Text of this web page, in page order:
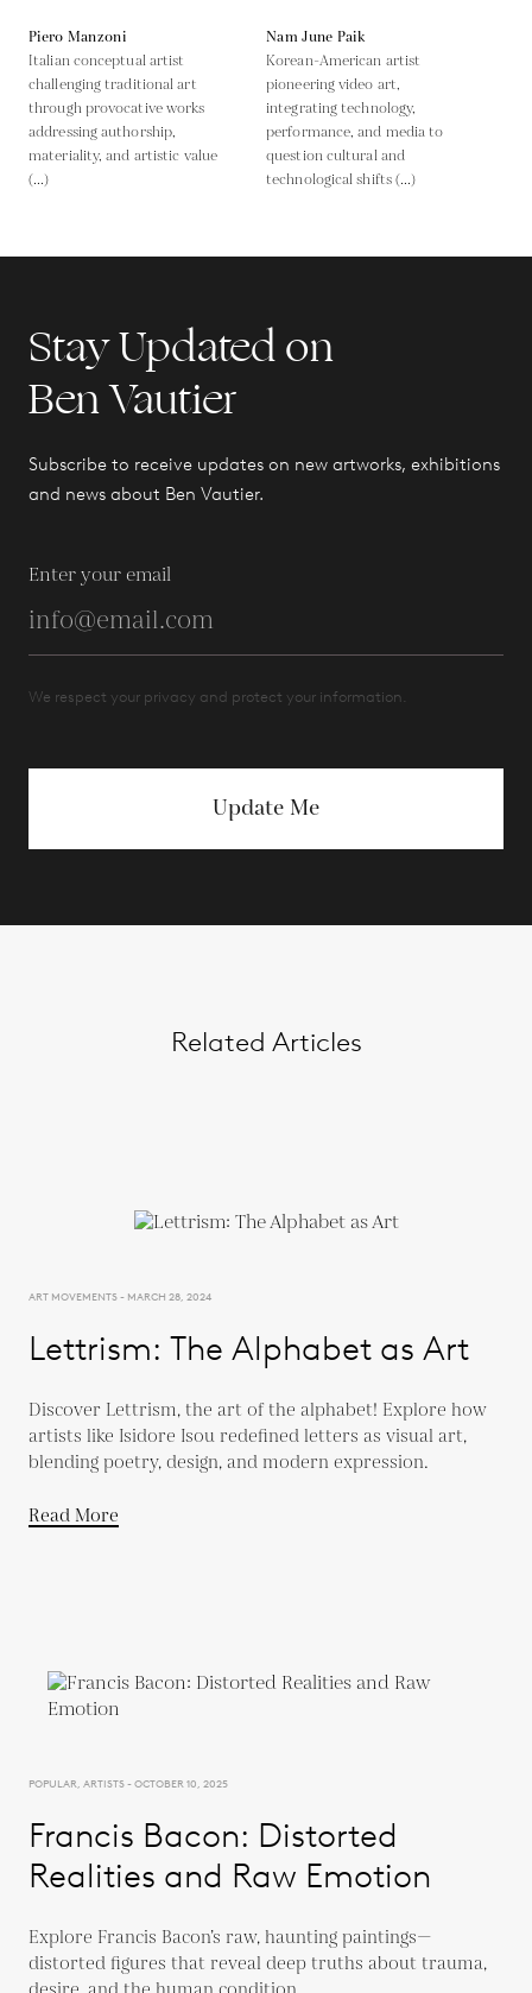
Piero Manzoni
Italian conceptual artist
challenging traditional art
through provocative works
addressing authorship,
materiality, and artistic value
(...)
Nam June Paik
Korean-American artist
pioneering video art,
integrating technology,
performance, and media to
question cultural and
technological shifts (...)
Stay Updated on
Ben Vautier
Subscribe to receive updates on new artworks, exhibitions
and news about Ben Vautier.
Enter your email
We respect your privacy and protect your information.
Update Me
Related Articles
ART MOVEMENTS - MARCH 28, 2024
Lettrism: The Alphabet as Art
Discover Lettrism, the art of the alphabet! Explore how
artists like Isidore Isou redefined letters as visual art,
blending poetry, design, and modern expression.
Read More
POPULAR, ARTISTS - OCTOBER 10, 2025
Francis Bacon: Distorted
Realities and Raw Emotion
Explore Francis Bacon’s raw, haunting paintings—
distorted figures that reveal deep truths about trauma,